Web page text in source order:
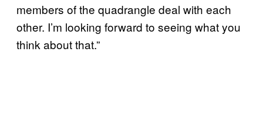
members of the quadrangle deal with each
other. I’m looking forward to seeing what you
think about that.”